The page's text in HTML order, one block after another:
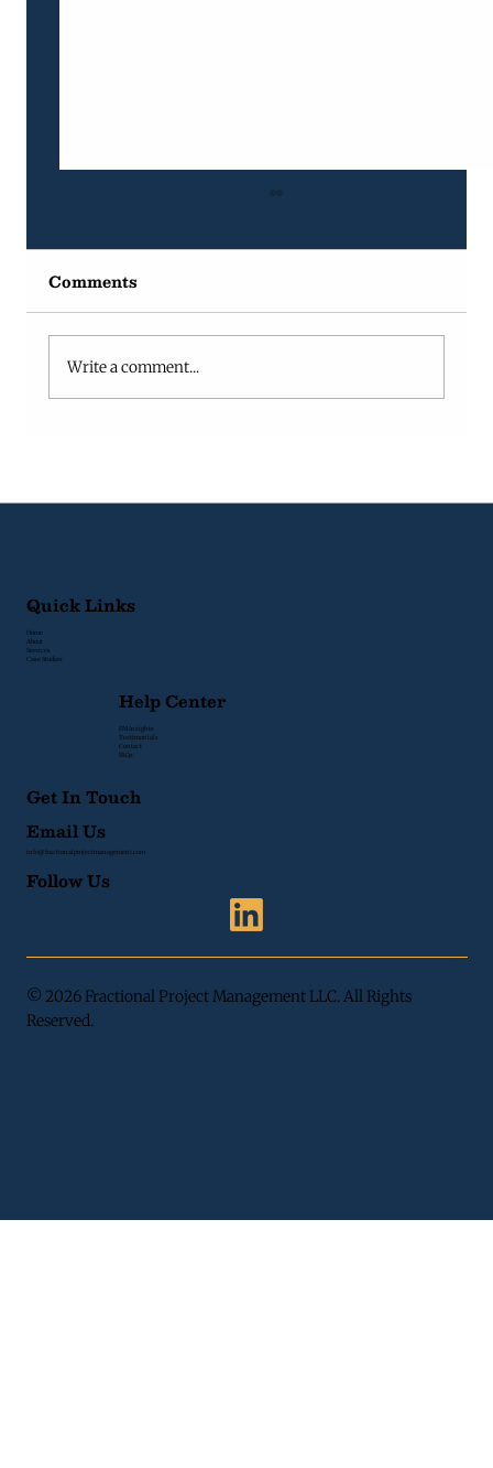
Comments
Write a comment...
Quick Links
Home
About
Services
Case Studies
Help Center
PM Insights
Testimonials
Contact
FAQs
Get In Touch
Email Us
info@fractionalprojectmanagement.com
Follow Us
© 2026 Fractional Project Management LLC. All Rights
Reserved.